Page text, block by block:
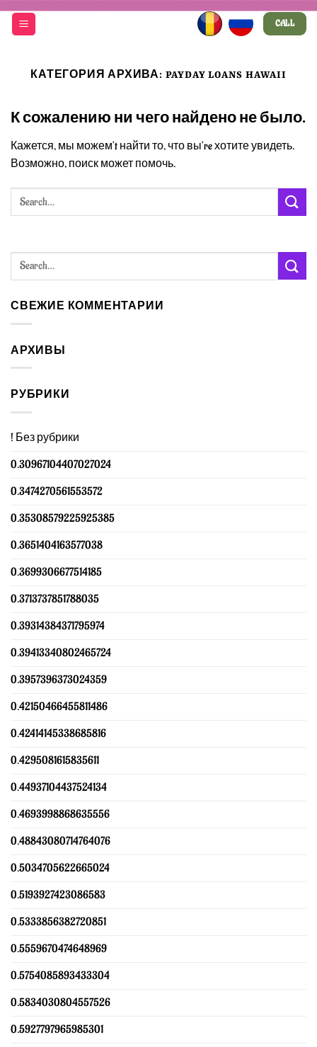
Skip
CALL
КАТЕГОРИЯ АРХИВА: PAYDAY LOANS HAWAII
К сожалению ни чего найдено не было.
Кажется, мы можем’t найти то, что вы’re хотите увидеть.
Возможно, поиск может помочь.
СВЕЖИЕ КОММЕНТАРИИ
АРХИВЫ
РУБРИКИ
! Без рубрики
0.30967104407027024
0.3474270561553572
0.35308579225925385
0.3651404163577038
0.3699306677514185
0.3713737851788035
0.39314384371795974
0.39413340802465724
0.3957396373024359
0.42150466455811486
0.42414145338685816
0.4295081615835611
0.44937104437524134
0.4693998868635556
0.48843080714764076
0.5034705622665024
0.5193927423086583
0.5333856382720851
0.5559670474648969
0.5754085893433304
0.5834030804557526
0.5927797965985301